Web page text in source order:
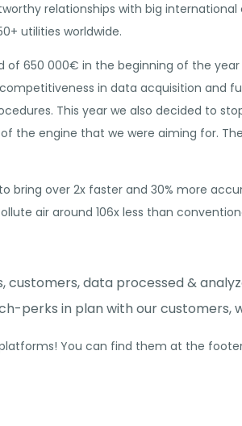
relationships with big
utilities worldwide.
of 650 000€ in the beginning of the
in data acquisition and
This year we also decided to
the engine that we were aiming for.
bring over 2x faster and 30% more
air around 106x less than
customers, data processed &
perks in plan with our customers,
You can find them at the